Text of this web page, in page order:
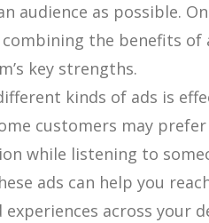
audience as possible.
the benefits of
key strengths.
kinds of ads is
customers may
while listening to
ads can help you
experiences across your